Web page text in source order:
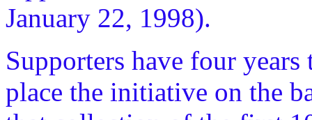
January 22, 1998).
Supporters have four
place the initiative on the